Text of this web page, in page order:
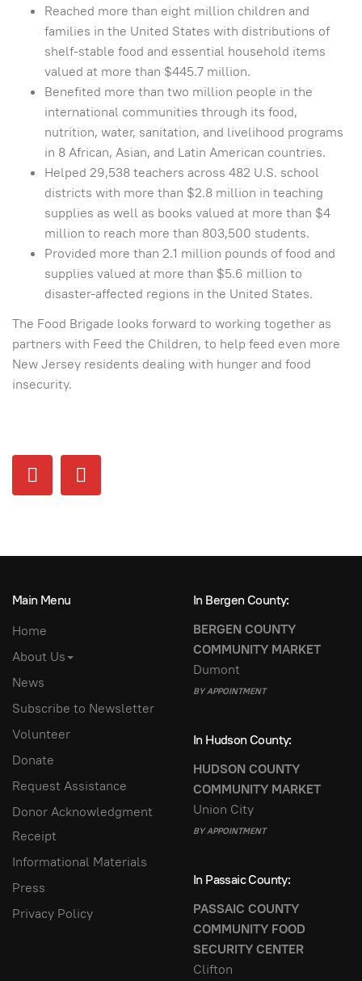
Reached more than eight million children and
families in the United States with distributions of
shelf-stable food and essential household items
valued at more than $445.7 million.
Benefited more than two million people in the
international communities through its food,
nutrition, water, sanitation, and livelihood programs
in 8 African, Asian, and Latin American countries.
Helped 29,538 teachers across 482 U.S. school
districts with more than $2.8 million in teaching
supplies as well as books valued at more than $4
million to reach more than 803,500 students.
Provided more than 2.1 million pounds of food and
supplies valued at more than $5.6 million to
disaster-affected regions in the United States.
The Food Brigade looks forward to working together as
partners with Feed the Children, to help feed even more
New Jersey residents dealing with hunger and food
insecurity.
Main Menu
Home
About Us
News
Subscribe to Newsletter
Volunteer
Donate
Request Assistance
Donor Acknowledgment
Receipt
Informational Materials
Press
Privacy Policy
In Bergen County:
BERGEN COUNTY
COMMUNITY MARKET
Dumont
BY APPOINTMENT
In Hudson County:
HUDSON COUNTY
COMMUNITY MARKET
Union City
BY APPOINTMENT
In Passaic County:
PASSAIC COUNTY
COMMUNITY FOOD
SECURITY CENTER
Clifton